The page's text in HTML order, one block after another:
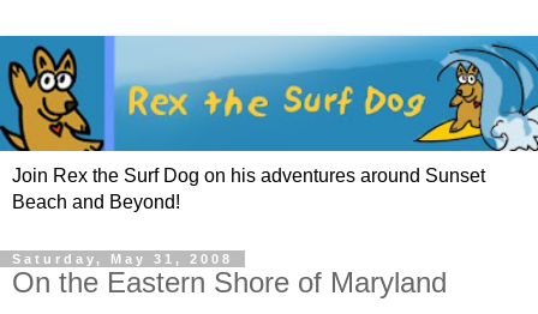
Join Rex the Surf Dog on his adventures around Sunset
Beach and Beyond!
Saturday, May 31, 2008
On the Eastern Shore of Maryland